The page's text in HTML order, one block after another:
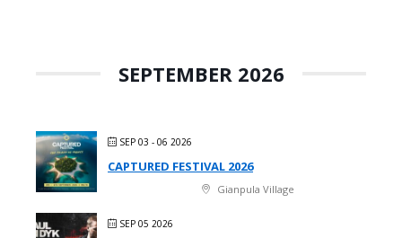
SEPTEMBER 2026
SEP 03 - 06 2026
CAPTURED FESTIVAL 2026
Gianpula Village
SEP 05 2026